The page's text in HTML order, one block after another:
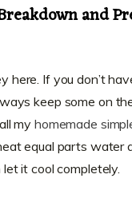
and
here. If you don’t
keep some on
myhomemade
heat equal parts water
it cool completely.